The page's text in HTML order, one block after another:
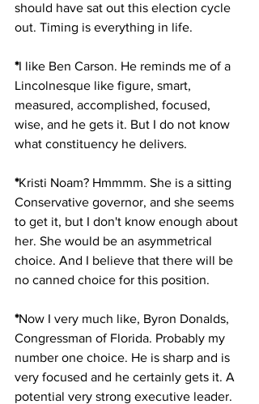
should have sat out this election cycle
out. Timing is everything in life.
*I like Ben Carson. He reminds me of a
Lincolnesque like figure, smart,
measured, accomplished, focused,
wise, and he gets it. But I do not know
what constituency he delivers.
*Kristi Noam? Hmmmm. She is a sitting
Conservative governor, and she seems
to get it, but I don't know enough about
her. She would be an asymmetrical
choice. And I believe that there will be
no canned choice for this position.
*Now I very much like, Byron Donalds,
Congressman of Florida. Probably my
number one choice. He is sharp and is
very focused and he certainly gets it. A
potential very strong executive leader.